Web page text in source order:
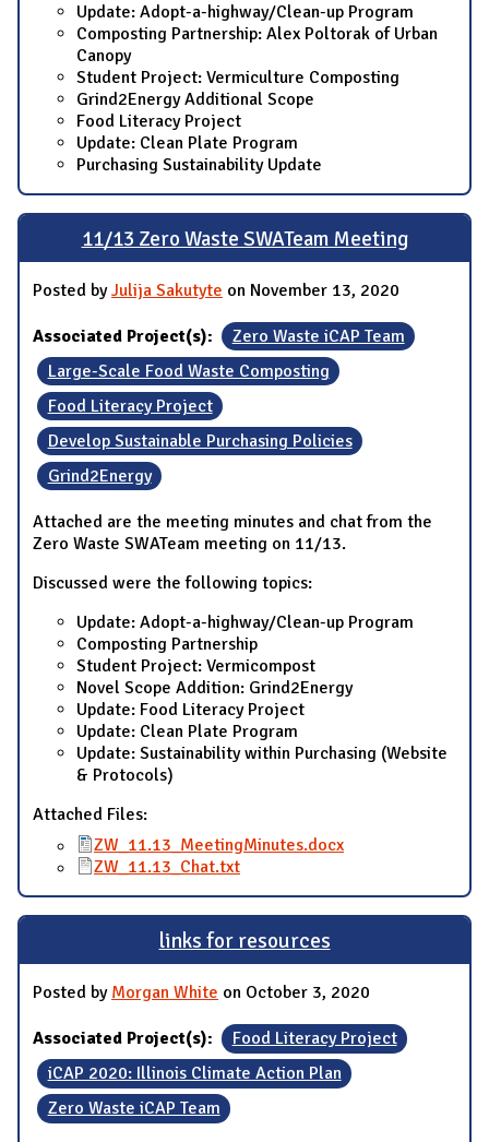
Update: Adopt-a-highway/Clean-up Program
Composting Partnership: Alex Poltorak of Urban
Canopy
Student Project: Vermiculture Composting
Grind2Energy Additional Scope
Food Literacy Project
Update: Clean Plate Program
Purchasing Sustainability Update
11/13 Zero Waste SWATeam Meeting
Posted byJulija Sakutyte on November 13, 2020
Associated Project(s):
Zero Waste iCAP Team
Large-Scale Food Waste Composting
Food Literacy Project
Develop Sustainable Purchasing Policies
Grind2Energy
Attached are the meeting minutes and chat from the
Zero Waste SWATeam meeting on 11/13.
Discussed were the following topics:
Update: Adopt-a-highway/Clean-up Program
Composting Partnership
Student Project: Vermicompost
Novel Scope Addition: Grind2Energy
Update: Food Literacy Project
Update: Clean Plate Program
Update: Sustainability within Purchasing (Website
& Protocols)
Attached Files:
ZW_11.13_MeetingMinutes.docx
ZW_11.13_Chat.txt
links for resources
Posted by Morgan White on October 3, 2020
Associated Project(s):
Food Literacy Project
iCAP 2020: Illinois Climate Action Plan
Zero Waste iCAP Team